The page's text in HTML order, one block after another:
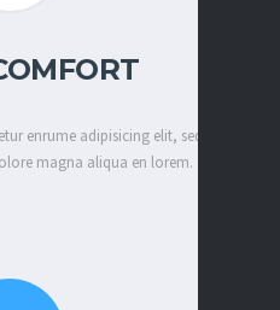
enrume adipisicing elit, sed eiusmod
magna aliqua en lorem.